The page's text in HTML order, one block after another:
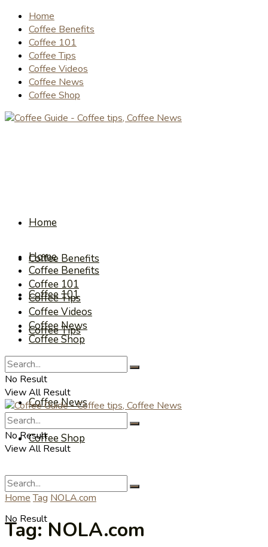
Home
Coffee Benefits
Coffee 101
Coffee Tips
Coffee Videos
Coffee News
Coffee Shop
Home
Coffee Benefits
Coffee 101
Coffee Tips
Coffee Videos
Coffee News
Coffee Shop
No Result
Home
Coffee Benefits
Coffee 101
Coffee Tips
Coffee Videos
Coffee News
Coffee Shop
No Result
View All Result
No Result
View All Result
Home Tag NOLA.com
Tag:NOLA.com